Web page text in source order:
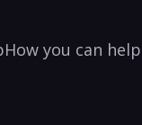
How you can help